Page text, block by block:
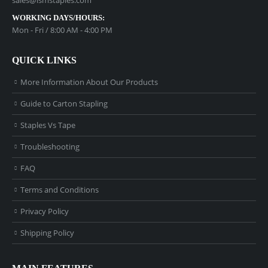
WORKING DAYS/HOURS:
Mon - Fri / 8:00 AM - 4:00 PM
QUICK LINKS
More Information About Our Products
Guide to Carton Stapling
Staples Vs Tape
Troubleshooting
FAQ
Terms and Conditions
Privacy Policy
Shipping Policy